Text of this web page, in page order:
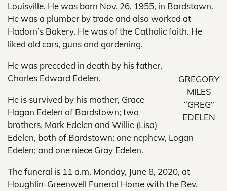
Louisville. He was born Nov. 26, 1955, in Bardstown.
He was a plumber by trade and also worked at
Hadorn’s Bakery. He was of the Catholic faith. He
liked old cars, guns and gardening.
GREGORY
MILES
“GREG”
EDELEN
He was preceded in death by his father,
Charles Edward Edelen.
He is survived by his mother, Grace
Hagan Edelen of Bardstown; two
brothers, Mark Edelen and Willie (Lisa)
Edelen, both of Bardstown; one nephew, Logan
Edelen; and one niece Gray Edelen.
The funeral is 11 a.m. Monday, June 8, 2020, at
Houghlin-Greenwell Funeral Home with the Rev.